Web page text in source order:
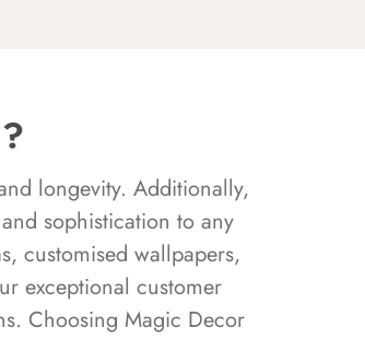
longevity. Additionally,
sophistication to any
customised wallpapers,
exceptional customer
Choosing Magic Decor